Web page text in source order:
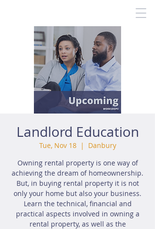
Landlord Education
Tue, Nov 18
  |
Danbury
Owning rental property is one way of
achieving the dream of homeownership.
But, in buying rental property it is not
only your home but also your business.
Learn the technical, financial and
practical aspects involved in owning a
rental property, as well as the